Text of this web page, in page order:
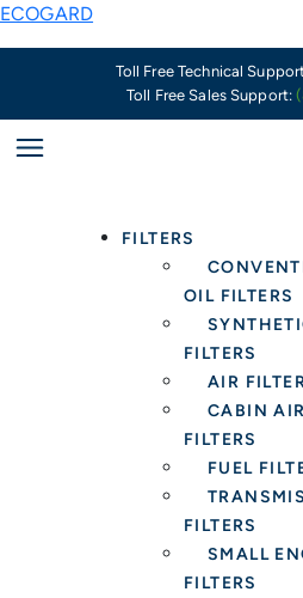
Skip
ECOGARD
Toll Free Technical
Toll Free Sales Support:
FILTERS
OIL FILTERS
FILTERS
AIR
CABIN AIR
FILTERS
FUEL
FILTERS
SMALL
FILTERS
A
Standard
Quality